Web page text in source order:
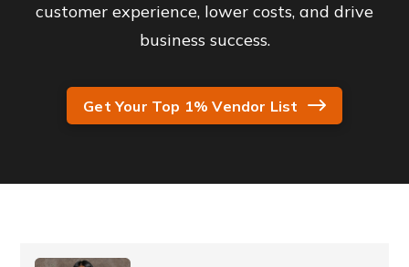
customer experience, lower costs, and drive
business success.
Get Your Top 1% Vendor List